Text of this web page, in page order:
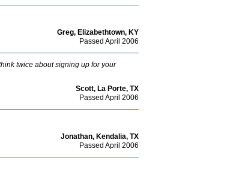
Greg, Elizabethtown, KY
Passed April 2006
twice about signing up for your
Scott, La Porte, TX
Passed April 2006
Jonathan, Kendalia, TX
Passed April 2006